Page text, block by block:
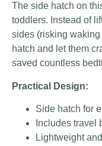
The side hatch on
toddlers. Instead of
sides (risking
hatch and let them
saved countless
Practical Design:
Side hatch for
Includes travel
Lightweight